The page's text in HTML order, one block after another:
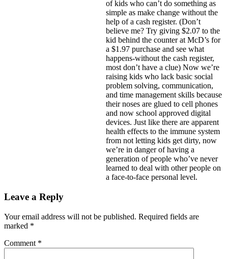
of kids who can’t do something as
simple as make change without the
help of a cash register. (Don’t
believe me? Try giving $2.07 to the
kid behind the counter at McD’s for
a $1.97 purchase and see what
happens-without the cash register,
most don’t have a clue) Now we’re
raising kids who lack basic social
problem solving, communication,
and time management skills because
their noses are glued to cell phones
and now school approved digital
devices. Just like there are apparent
health effects to the immune system
from not letting kids get dirty, now
we’re in danger of having a
generation of people who’ve never
learned to deal with other people on
a face-to-face personal level.
Leave a Reply
Your email address will not be published. Required fields are
marked *
Comment *